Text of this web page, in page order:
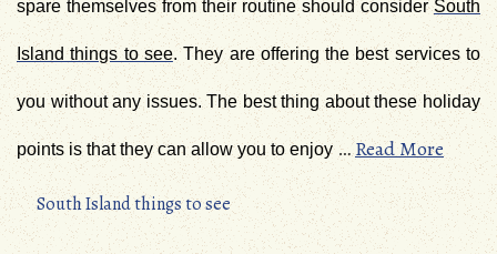
spare themselves from their routine should considerSouth
Island things to see. They are offering the best services to
you without any issues. The best thing about these holiday
points is that they can allow you to enjoy…Read More
South Island things to see